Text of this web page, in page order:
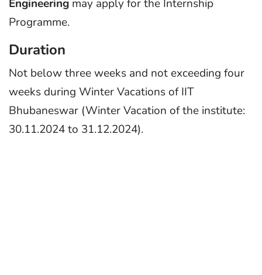
Engineering may apply for the Internship
Programme.
Duration
Not below three weeks and not exceeding four
weeks during Winter Vacations of IIT
Bhubaneswar (Winter Vacation of the institute:
30.11.2024 to 31.12.2024).